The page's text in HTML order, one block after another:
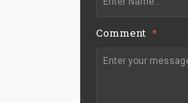
Comment *